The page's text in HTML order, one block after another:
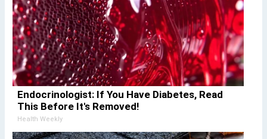
Endocrinologist: If You Have Diabetes, Read
This Before It's Removed!
Health Weekly